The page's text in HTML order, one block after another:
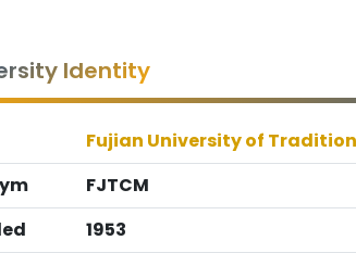
Identity
Fujian University of
FJTCM
1953